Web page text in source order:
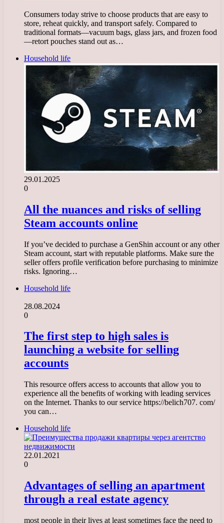
Consumers today strive to choose products that are easy to
store, reheat quickly, and transport safely. Compared to
traditional formats—vacuum bags, glass jars, and frozen food
—retort pouches stand out as…
Household life
29.01.2025
0
All the nuances and risks of selling
Steam accounts online
If you’ve decided to purchase a GenShin account or any other
Steam account, start with reputable platforms. Make sure the
seller offers profile verification before purchasing to minimize
risks. Ignoring…
Household life
28.08.2024
0
The first step to high sales is
launching a website for selling
accounts
This resource offers access to accounts that allow you to
experience all the benefits of working with leading services
on the Internet. Thanks to our service https://belich707. com/
you can…
Household life
22.01.2021
0
Advantages of selling an apartment
through a real estate agency
most people in their lives at least sometimes face the need to